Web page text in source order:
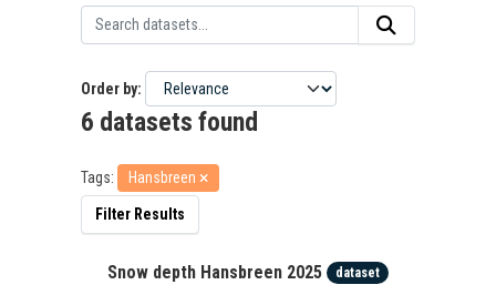
Order by
6 datasets found
Tags: Hansbreen
Filter Results
Snow depth Hansbreen 2025 dataset